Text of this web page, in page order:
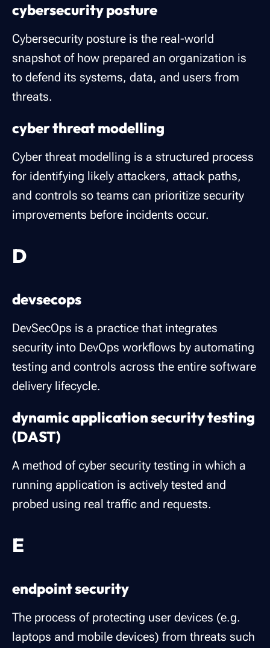
cybersecurity posture
Cybersecurity posture is the real-world
snapshot of how prepared an organization is
to defend its systems, data, and users from
threats.
cyber threat modelling
Cyber threat modelling is a structured process
for identifying likely attackers, attack paths,
and controls so teams can prioritize security
improvements before incidents occur.
D
devsecops
DevSecOps is a practice that integrates
security into DevOps workflows by automating
testing and controls across the entire software
delivery lifecycle.
dynamic application security testing
(DAST)
A method of cyber security testing in which a
running application is actively tested and
probed using real traffic and requests.
E
endpoint security
The process of protecting user devices (e.g.
laptops and mobile devices) from threats such